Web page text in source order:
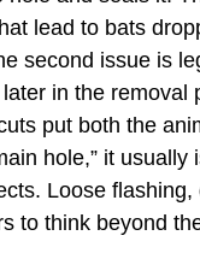
lead to bats
second issue is
in the removal
put both the
hole,” it usually
Loose flashing,
to think beyond